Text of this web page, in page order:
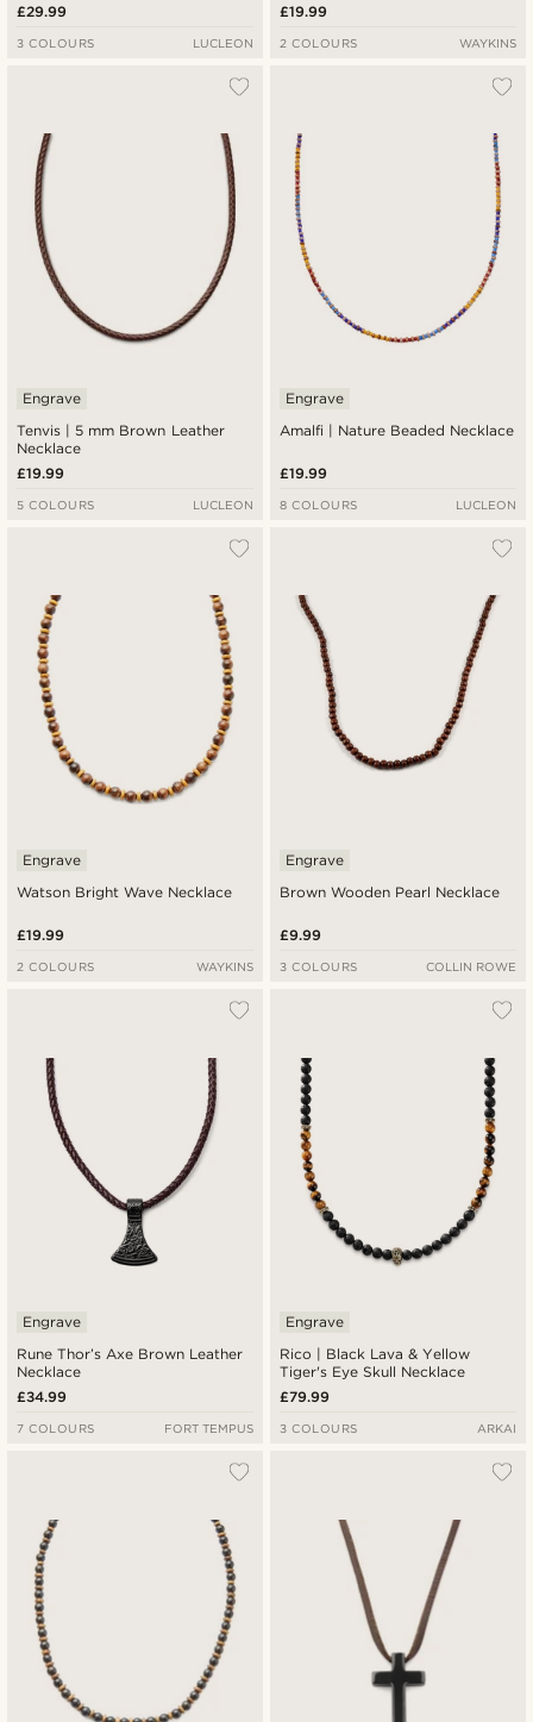
£29.99
3 COLOURS LUCLEON
£19.99
2 COLOURS WAYKINS
Tenvis | 5 mm Brown Leather
Necklace
Engrave
£19.99
5 COLOURS LUCLEON
Amalfi | Nature Beaded Necklace
Engrave
£19.99
8 COLOURS LUCLEON
Watson Bright Wave Necklace
Engrave
£19.99
2 COLOURS WAYKINS
Brown Wooden Pearl Necklace
Engrave
£9.99
3 COLOURS COLLIN ROWE
Rune Thor’s Axe Brown Leather
Necklace
Engrave
£34.99
7 COLOURS FORT TEMPUS
Rico | Black Lava & Yellow
Tiger's Eye Skull Necklace
Engrave
£79.99
3 COLOURS ARKAI